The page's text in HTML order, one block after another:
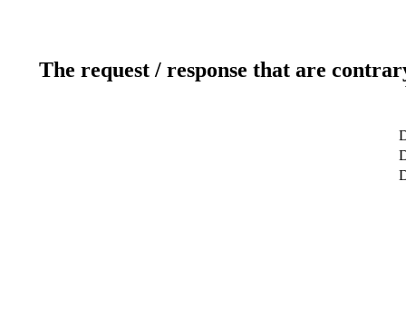
The request / response that are